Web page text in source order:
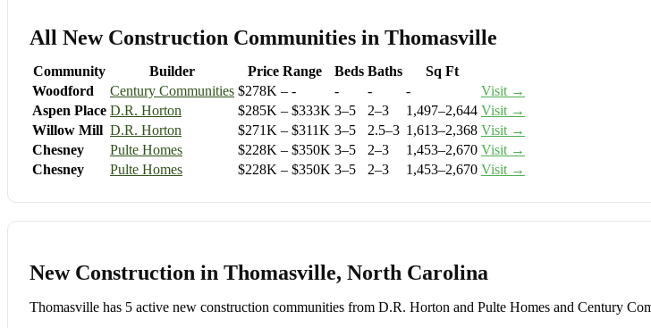
All New Construction Communities in Thomasville
Community Builder Price Range Beds Baths
Sq Ft
Woodford
Century Communities $278K – - - - -
Visit →
Aspen Place D.R. Horton $285K – $333K 3–5 2–3 1,497–2,644 Visit →
Willow Mill D.R. Horton $271K – $311K 3–5 2.5–3 1,613–2,368 Visit →
Chesney
Pulte Homes $228K – $350K 3–5 2–3 1,453–2,670 Visit →
Chesney
Pulte Homes $228K – $350K 3–5 2–3 1,453–2,670 Visit →
New Construction in Thomasville, North Carolina
Thomasville has 5 active new construction communities from D.R. Horton and Pulte Homes and Century